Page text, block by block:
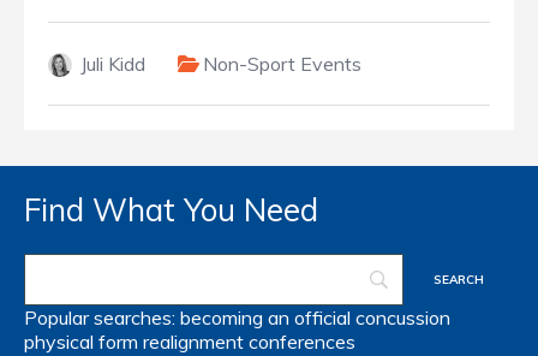
Juli Kidd Non-Sport Events
Find What You Need
Popular searches: becoming an official concussion
physical form realignment conferences